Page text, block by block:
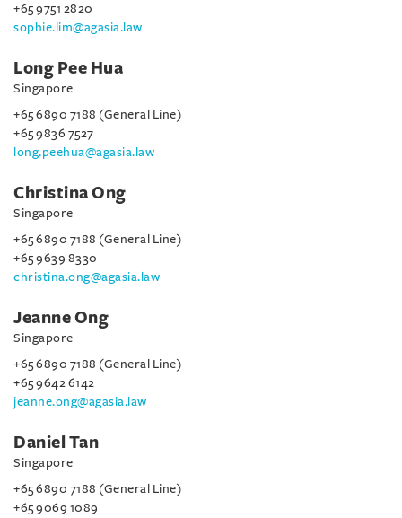
+65 9751 2820
sophie.lim@agasia.law
Long Pee Hua
Singapore
+65 6890 7188 (General Line)
+65 9836 7527
long.peehua@agasia.law
Christina Ong
Singapore
+65 6890 7188 (General Line)
+65 9639 8330
christina.ong@agasia.law
Jeanne Ong
Singapore
+65 6890 7188 (General Line)
+65 9642 6142
jeanne.ong@agasia.law
Daniel Tan
Singapore
+65 6890 7188 (General Line)
+65 9069 1089